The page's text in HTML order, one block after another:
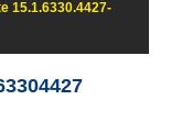
15.1.6330.4427-